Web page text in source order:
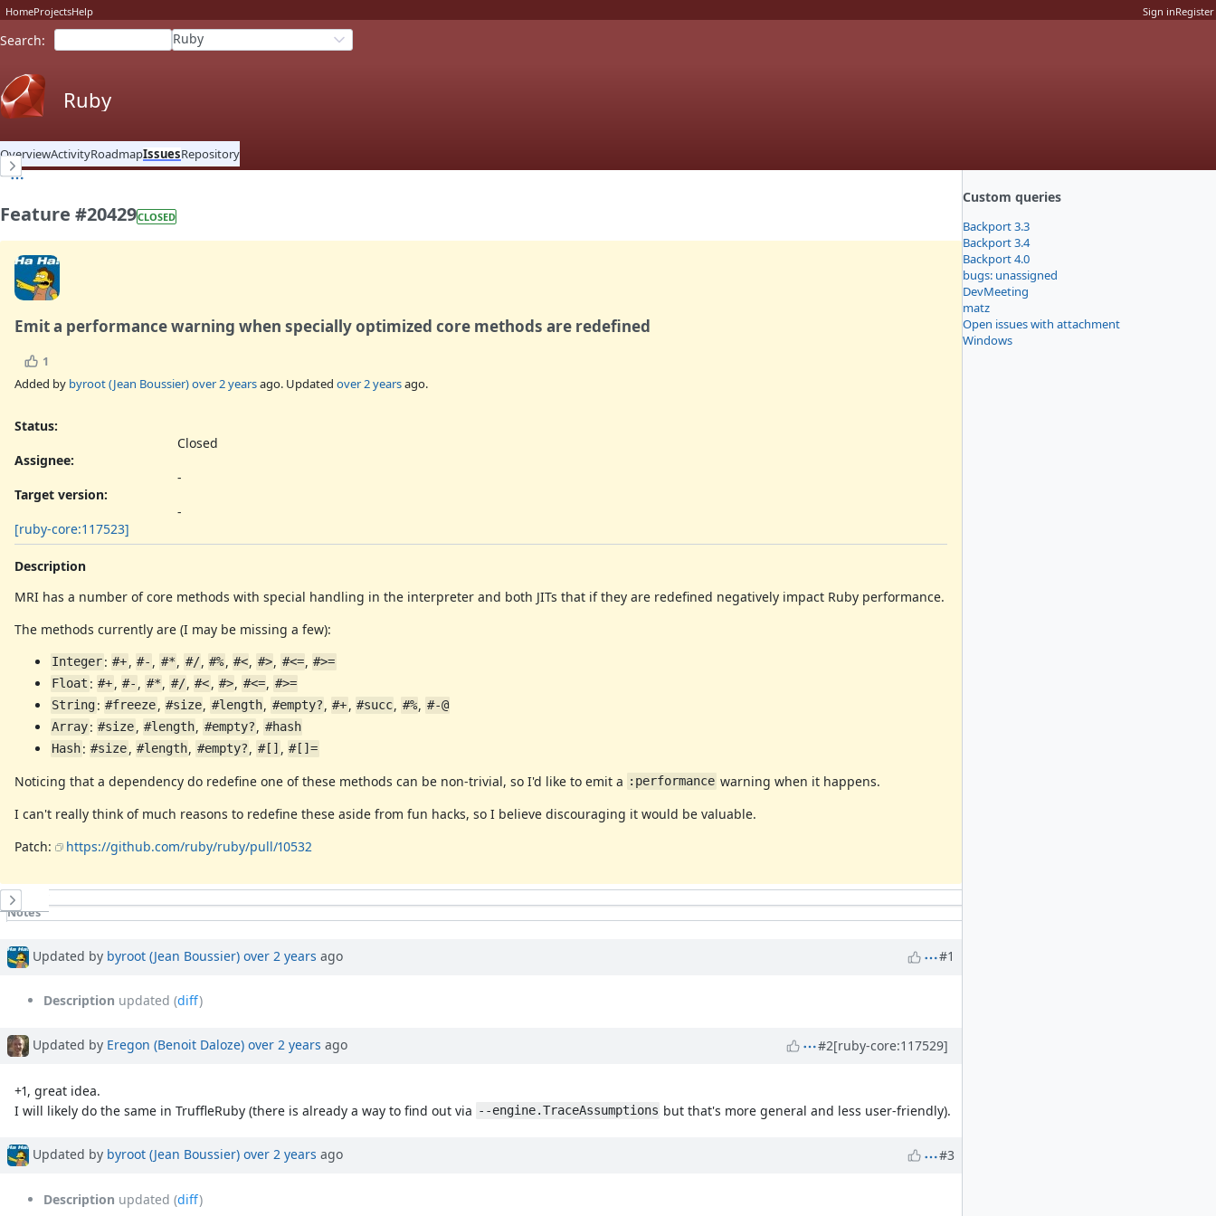
HomeProjectsHelp Sign inRegister
Search: Ruby
Ruby
OverviewActivityRoadmapIssuesRepository
Custom queries
Backport 3.3
Backport 3.4
Backport 4.0
bugs: unassigned
DevMeeting
matz
Open issues with attachment
Windows
Feature #20429CLOSED
Emit a performance warning when specially optimized core methods are redefined
1
Added by byroot (Jean Boussier)over 2 yearsago. Updated over 2 yearsago.
Status:
Closed
Assignee:
-
Target version:
-
[ruby-core:117523]
Description
MRI has a number of core methods with special handling in the interpreter and both JITs that if they are redefined negatively impact Ruby performance.
The methods currently are (I may be missing a few):
Integer: #+, #- , #*, #/, #%, #<, #>, #<=, #>=
Float : #+, #- , #*, #/, #<, #>, #<=, #>=
String: #freeze, #size, #length, #empty?, #+, #succ, #%, #-@
Array: #size, #length, #empty?, #hash
Hash: #size, #length, #empty?, #[] , #[]=
Noticing that a dependency do redefine one of these methods can be non-trivial, so I'd like to emit a :performance warning when it happens.
I can't really think of much reasons to redefine these aside from fun hacks, so I believe discouraging it would be valuable.
Patch:
https://github.com/ruby/ruby/pull/10532
History
Notes
Associated revisions
Updated by byroot (Jean Boussier) over 2 years ago #1
Description updated (diff)
Updated by Eregon (Benoit Daloze) over 2 years ago #2[ruby-core:117529]
+1, great idea.
I will likely do the same in TruffleRuby (there is already a way to find out via --engine.TraceAssumptions but that's more general and less user-friendly).
Updated by byroot (Jean Boussier) over 2 years ago #3
Description updated (diff)